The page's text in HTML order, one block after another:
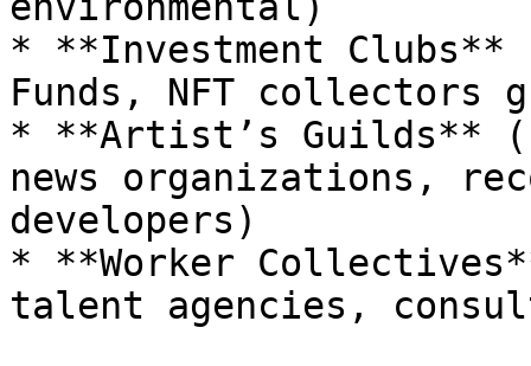
* **Investment Clubs**
Funds, NFT collectors
* **Artist’s Guilds**
news organizations,
developers)
* **Worker
talent agencies,